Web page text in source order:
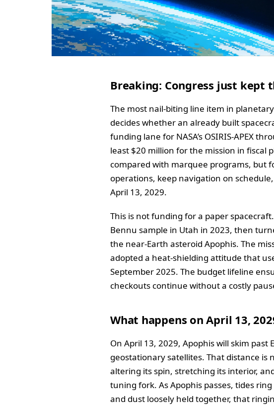
Breaking: Congress just kept
The most nail-biting line item in
decides whether an already built
funding lane for NASA’s OSIRIS-APEX
least $20 million for the mission in fiscal
compared with marquee programs, but
operations, keep navigation on
April 13, 2029.
This is not funding for a paper
Bennu sample in Utah in 2023, then
the near-Earth asteroid Apophis. The
adopted a heat-shielding attitude that
September 2025. The budget lifeline
checkouts continue without a costly
What happens on April 13,
On April 13, 2029, Apophis will skim
geostationary satellites. That distance is
altering its spin, stretching its interior,
tuning fork. As Apophis passes, tides
and dust loosely held together, that